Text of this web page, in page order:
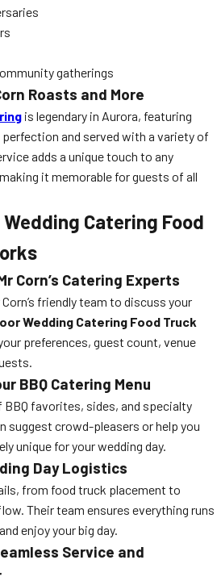
gatherings
Roasts and More
is legendary in Aurora, featuring
and served with a variety of
adds a unique touch to any
it memorable for guests of all
Catering Food
Corn’s Catering Experts
friendly team to discuss your
Wedding Catering Food Truck
preferences, guest count, venue
BBQ Catering Menu
BBQ favorites, sides, and specialty
suggest crowd-pleasers or help you
unique for your wedding day.
Day Logistics
from food truck placement to
Their team ensures everything runs
enjoy your big day.
Service and